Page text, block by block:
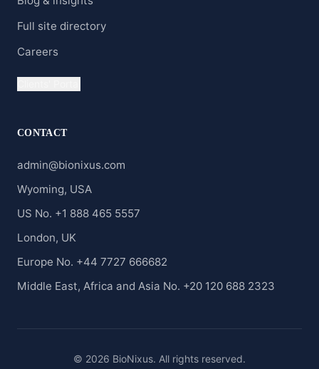
Full site directory
Careers
CONTACT
admin@bionixus.com
Wyoming, USA
US No. +1 888 465 5557
London, UK
Europe No. +44 7727 666682
Middle East, Africa and Asia No. +20 120 688 2323
© 2026 BioNixus. All rights reserved.